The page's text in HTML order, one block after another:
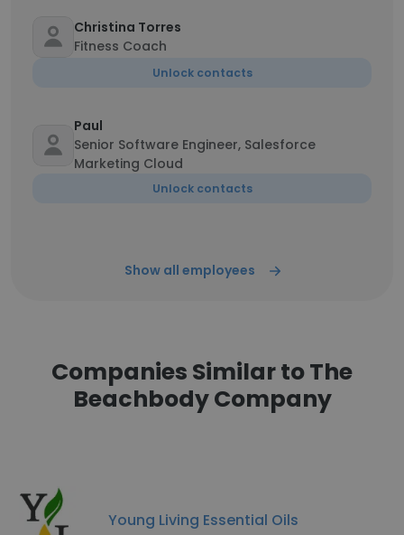
Christina Torres
Fitness Coach
Unlock contacts
Paul
Senior Software Engineer, Salesforce
Marketing Cloud
Unlock contacts
Show all employees
Companies Similar to The
Beachbody Company
Young Living Essential Oils